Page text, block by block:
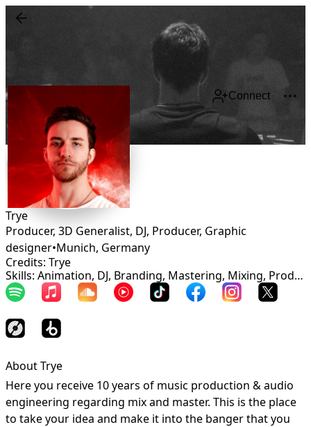
Connect
Trye
Producer, 3D Generalist, DJ, Producer, Graphic
designer•Munich, Germany
Credits: Trye
Skills: Animation, DJ, Branding, Mastering, Mixing, Production, Graphic Design, Sound Design
About Trye
Here you receive 10 years of music production & audio
engineering regarding mix and master. This is the place
to take your idea and make it into the banger that you